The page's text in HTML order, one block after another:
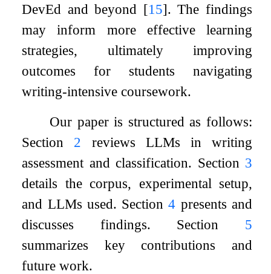
DevEd and beyond [15]. The findings
may inform more effective learning
strategies, ultimately improving
outcomes for students navigating
writing-intensive coursework.
Our paper is structured as follows:
Section 2 reviews LLMs in writing
assessment and classification. Section 3
details the corpus, experimental setup,
and LLMs used. Section4 presents and
discusses findings. Section 5
summarizes key contributions and
future work.